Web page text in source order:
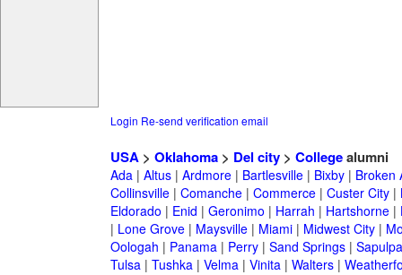
Login Re-send verification email
USA> Oklahoma> Del city> Collegealumni
Ada| Altus| Ardmore| Bartlesville| Bixby| Broken
Collinsville| Comanche| Commerce| Custer City|
Eldorado | Enid | Geronimo | Harrah | Hartshorne|
| Lone Grove| Maysville| Miami| Midwest City|
Oologah | Panama| Perry| Sand Springs| Sapulpa
Tulsa| Tushka| Velma| Vinita| Walters|